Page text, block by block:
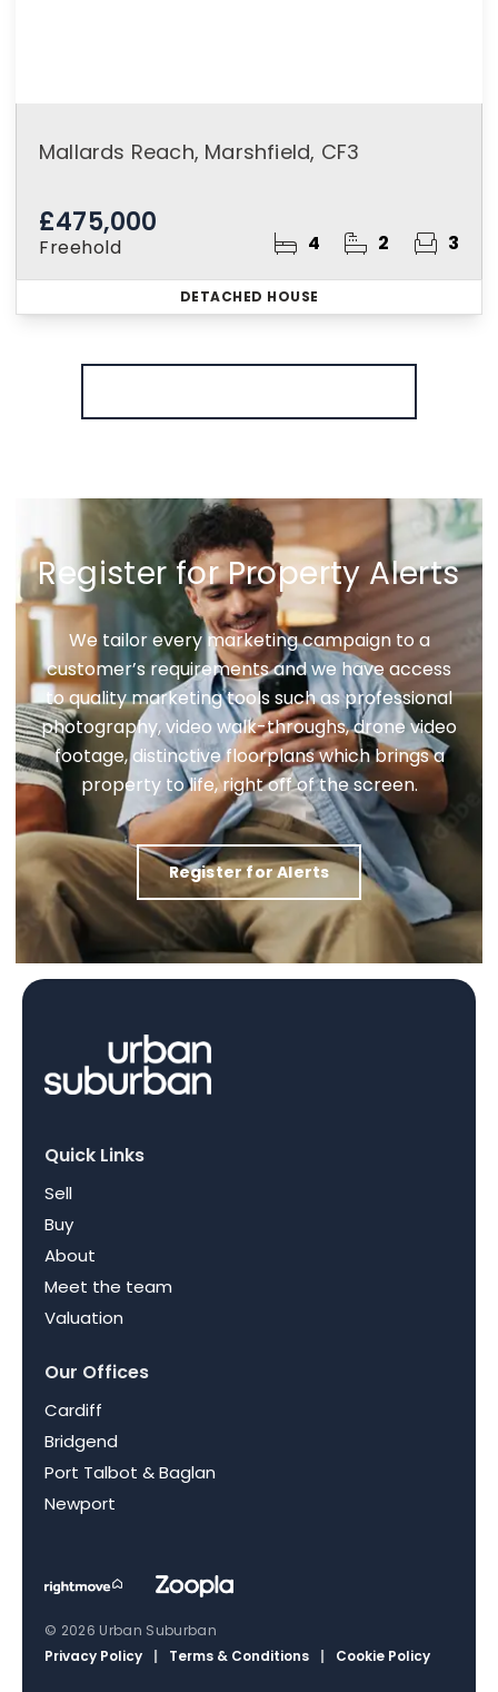
Mallards Reach, Marshfield, CF3
£475,000
Freehold 4 2 3
DETACHED HOUSE
Register for Property Alerts
We tailor every marketing campaign to a
customer’s requirements and we have access
to quality marketing tools such as professional
photography, video walk-throughs, drone video
footage, distinctive floorplans which brings a
property to life, right off of the screen.
Register for Alerts
Quick Links
Sell
Buy
About
Meet the team
Valuation
Our Offices
Cardiff
Bridgend
Port Talbot & Baglan
Newport
© 2026 Urban Suburban
Privacy Policy
| Terms & Conditions | Cookie Policy